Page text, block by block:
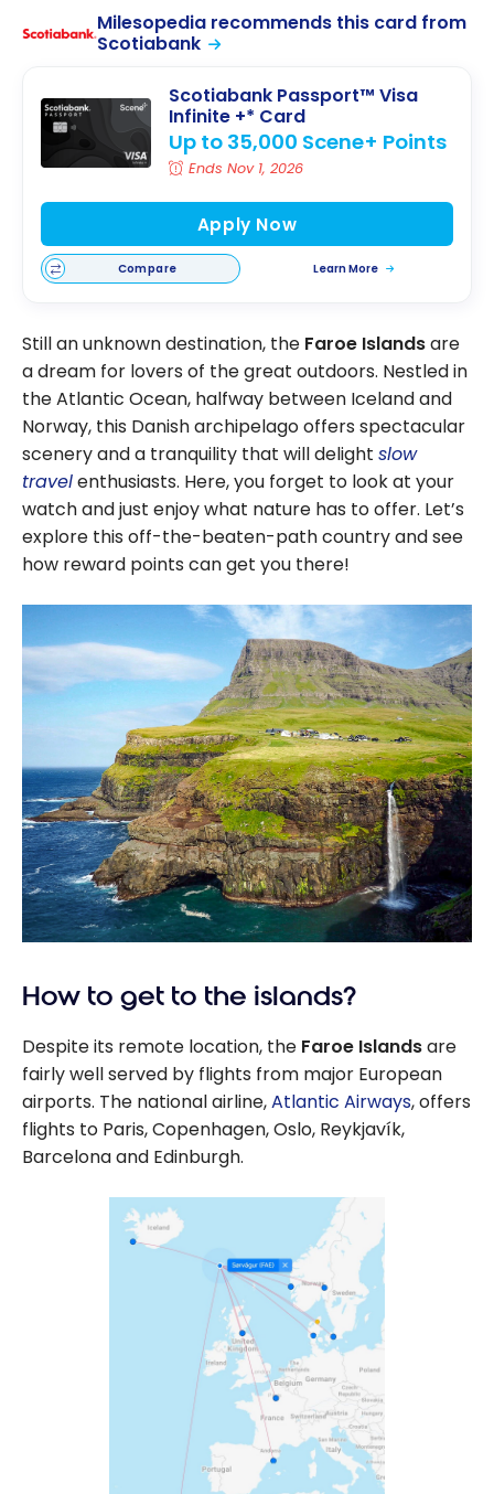
Milesopedia recommends this card from
Scotiabank
Scotiabank Passport™ Visa
Infinite +* Card
Up to 35,000 Scene+ Points
Ends Nov 1, 2026
Apply Now
Compare Learn More
Still an unknown destination, the Faroe Islandsare
a dream for lovers of the great outdoors. Nestled in
the Atlantic Ocean, halfway between Iceland and
Norway, this Danish archipelago offers spectacular
scenery and a tranquility that will delight slow
travelenthusiasts. Here, you forget to look at your
watch and just enjoy what nature has to offer. Let’s
explore this off-the-beaten-path country and see
how reward points can get you there!
How to get to the islands?
Despite its remote location, the Faroe Islandsare
fairly well served by flights from major European
airports. The national airline,Atlantic Airways, offers
flights to Paris, Copenhagen, Oslo, Reykjavík,
Barcelona and Edinburgh.